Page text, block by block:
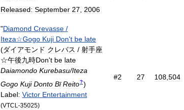
Released: September 27 2006
"Diamond Crevasse /
Iteza☆Gogo Kuji Don't be late
(ダイアモンド クレバス / 射手座
☆午後九時Don't be late
Daiamondo Kurebasu/Iteza
Gogo Kuji Donto Bī Reito? )
Label: Victor Entertainment
(VTCL -35025)
#2 27 108, 504